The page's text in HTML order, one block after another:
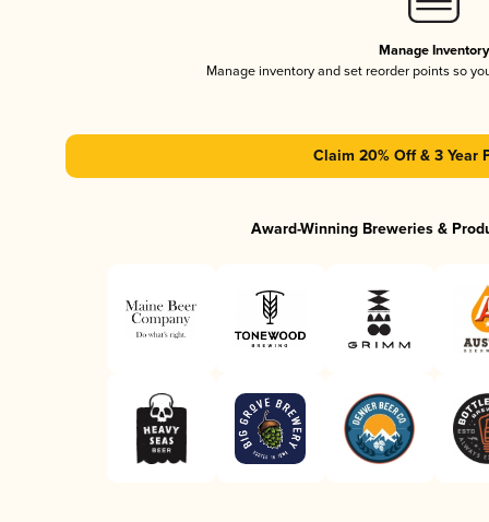
Manage Inventory
Manage inventory and set reorder points so
Claim 20% Off & 3 Year
Award-Winning Breweries &